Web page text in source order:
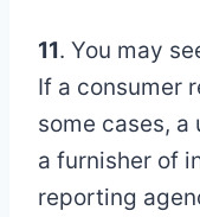
11. You may
If a consumer
some cases,
a furnisher of
reporting